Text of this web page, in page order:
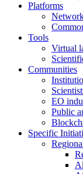
Platforms
Tools
Virtual
Communities
EO
Public
Specific